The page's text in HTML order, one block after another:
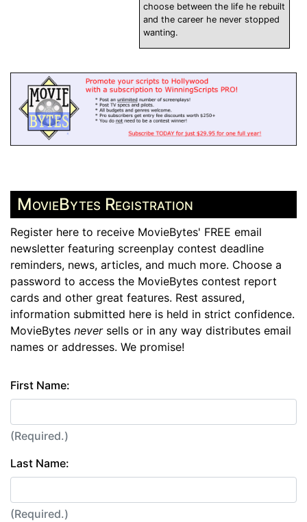
choose between the life he rebuilt
and the career he never stopped
wanting.
MovieBytes Registration
Register here to receive MovieBytes' FREE email
newsletter featuring screenplay contest deadline
reminders, news, articles, and much more. Choose a
password to access the MovieBytes contest report
cards and other great features. Rest assured,
information submitted here is held in strict confidence.
MovieBytes neversells or in any way distributes email
names or addresses. We promise!
First Name:
(Required.)
Last Name:
(Required.)